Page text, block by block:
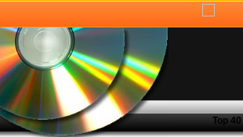
Top 40